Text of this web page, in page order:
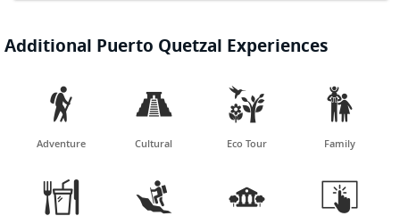
Additional Puerto Quetzal Experiences

Adventure

Cultural

Eco Tour

Family
   